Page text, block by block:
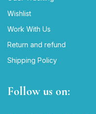
Wishlist
Work With Us
Return and refund
Shipping Policy
Follow us on: